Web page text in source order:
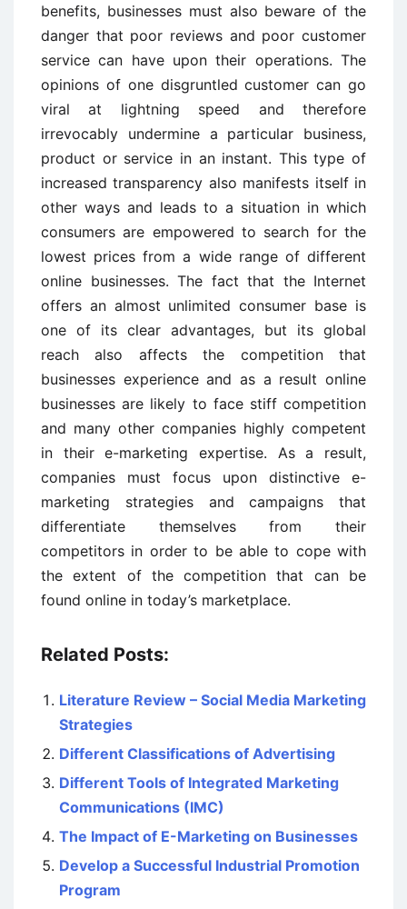
benefits, businesses must also beware of the
danger that poor reviews and poor customer
service can have upon their operations. The
opinions of one disgruntled customer can go
viral at lightning speed and therefore
irrevocably undermine a particular business,
product or service in an instant. This type of
increased transparency also manifests itself in
other ways and leads to a situation in which
consumers are empowered to search for the
lowest prices from a wide range of different
online businesses. The fact that the Internet
offers an almost unlimited consumer base is
one of its clear advantages, but its global
reach also affects the competition that
businesses experience and as a result online
businesses are likely to face stiff competition
and many other companies highly competent
in their e-marketing expertise. As a result,
companies must focus upon distinctive e-
marketing strategies and campaigns that
differentiate themselves from their
competitors in order to be able to cope with
the extent of the competition that can be
found online in today’s marketplace.
Related Posts:
Literature Review – Social Media Marketing
Strategies
Different Classifications of Advertising
Different Tools of Integrated Marketing
Communications (IMC)
The Impact of E-Marketing on Businesses
Develop a Successful Industrial Promotion
Program